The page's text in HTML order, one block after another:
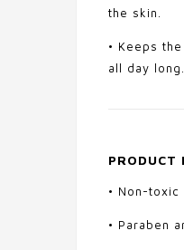
the skin.
• Keeps
all day long.
PRODUCT
• Non-toxic
• Paraben